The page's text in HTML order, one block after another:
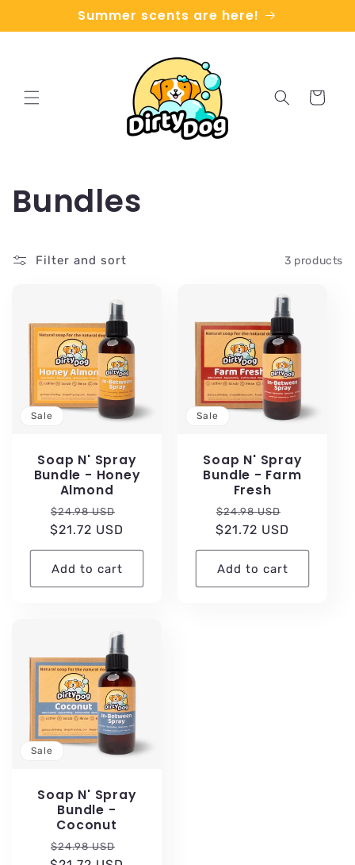
Summer scents are here!
Cart
C
l
e
c
n
Bundles
Filter and sort 3 products
Sale
Soap N' Spray
Bundle - Honey
Almond
Regular
price
$24.98 USD
$21.72 USD
Add to cart
Sale
Soap N' Spray
Bundle - Farm
Fresh
Regular
price
$24.98 USD
$21.72 USD
Add to cart
Sale
Soap N' Spray
Bundle -
Coconut
Regular
$24.98 USD